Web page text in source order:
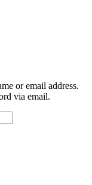
or email address.
via email.